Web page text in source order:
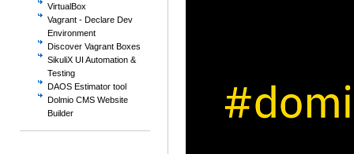
VirtualBox
Vagrant - Declare Dev
Environment
Discover Vagrant Boxes
SikuliX UI Automation &
Testing
DAOS Estimator tool
Dolmio CMS Website
Builder